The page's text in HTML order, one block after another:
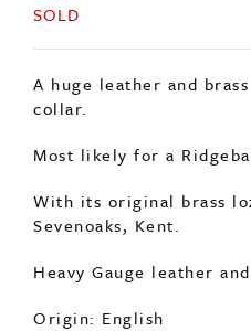
SOLD
A huge leather and
collar.
Most likely for a
With its original brass
Sevenoaks, Kent.
Heavy Gauge leather
Origin: English